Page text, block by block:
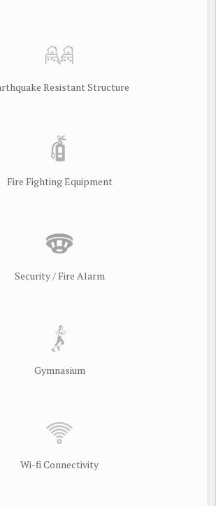
Resistant Structure
Fire Fighting Equipment
Security / Fire Alarm
Gymnasium
Wi-fi Connectivity